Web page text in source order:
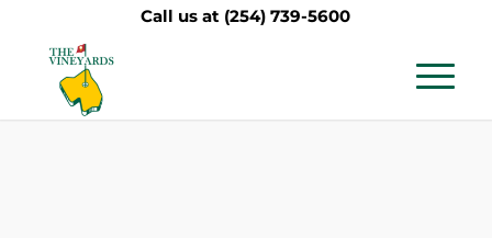
Call us at (254) 739-5600